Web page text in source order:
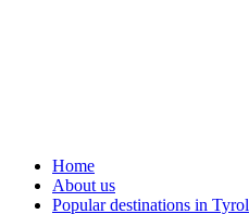
Home
About us
Popular destinations in Tyrol